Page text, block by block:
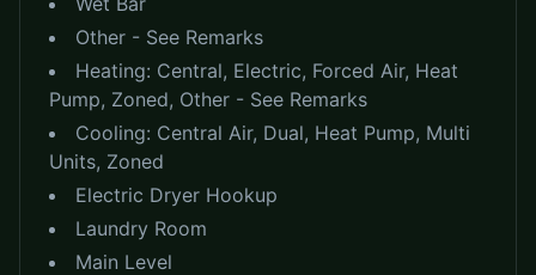
Other - See Remarks
Heating: Central, Electric, Forced Air, Heat
Pump, Zoned, Other - See Remarks
Cooling: Central Air, Dual, Heat Pump, Multi
Units, Zoned
Electric Dryer Hookup
Laundry Room
Main Level